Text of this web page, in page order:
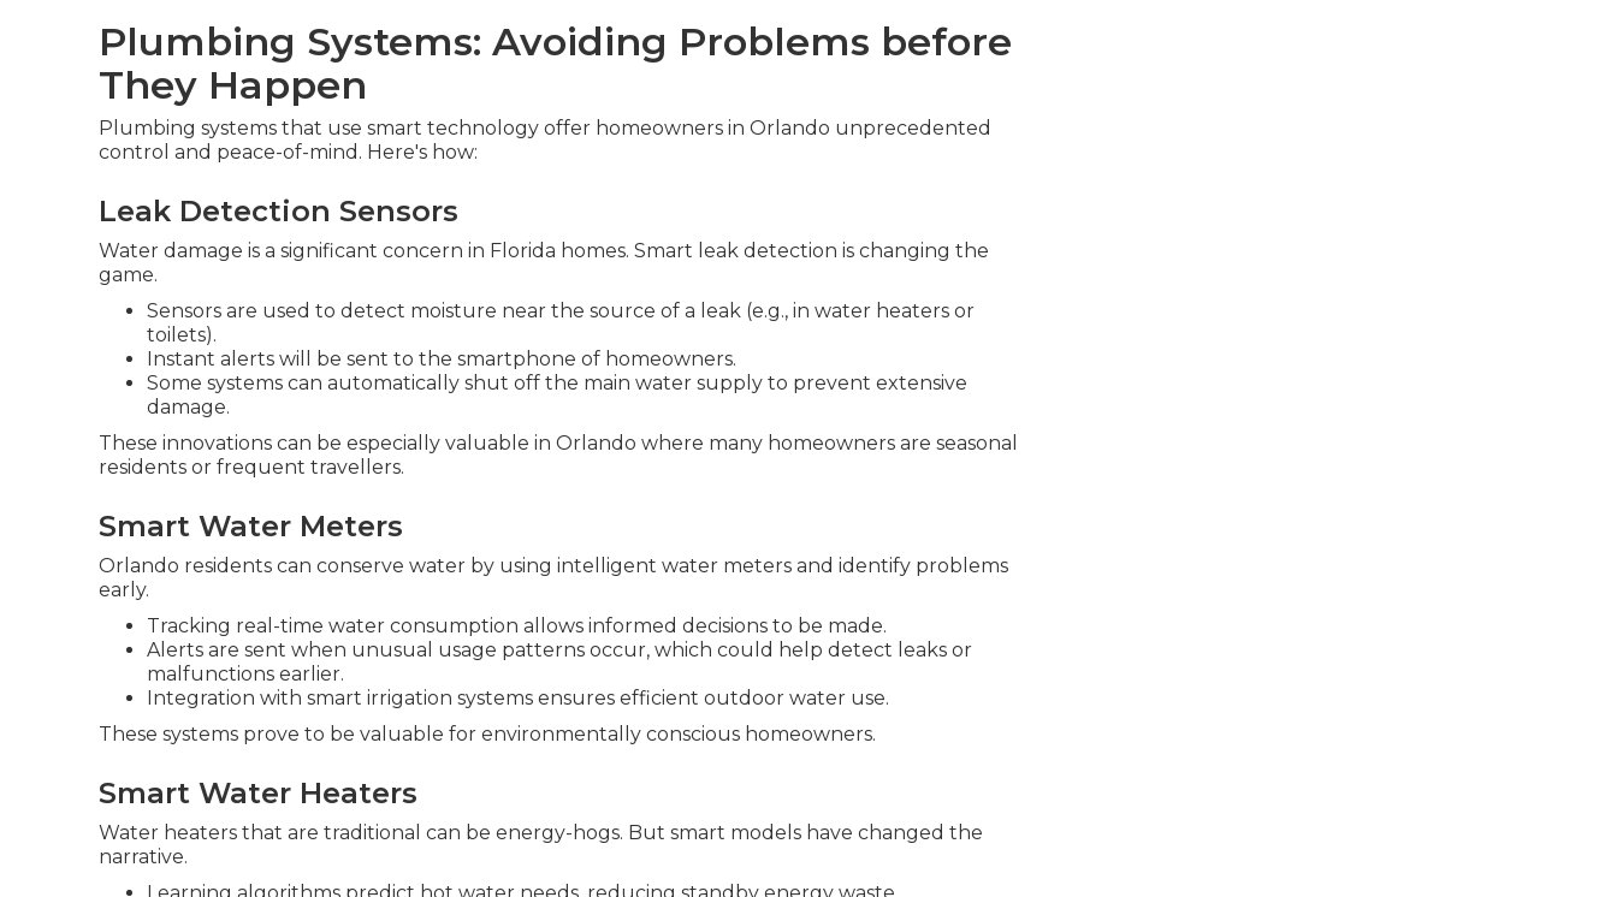
Plumbing Systems: Avoiding Problems before
They Happen
Plumbing systems that use smart technology offer homeowners in Orlando unprecedented
control and peace-of-mind. Here's how:
Leak Detection Sensors
Water damage is a significant concern in Florida homes. Smart leak detection is changing the
game.
Sensors are used to detect moisture near the source of a leak (e.g., in water heaters or
toilets).
Instant alerts will be sent to the smartphone of homeowners.
Some systems can automatically shut off the main water supply to prevent extensive
damage.
These innovations can be especially valuable in Orlando where many homeowners are seasonal
residents or frequent travellers.
Smart Water Meters
Orlando residents can conserve water by using intelligent water meters and identify problems
early.
Tracking real-time water consumption allows informed decisions to be made.
Alerts are sent when unusual usage patterns occur, which could help detect leaks or
malfunctions earlier.
Integration with smart irrigation systems ensures efficient outdoor water use.
These systems prove to be valuable for environmentally conscious homeowners.
Smart Water Heaters
Water heaters that are traditional can be energy-hogs. But smart models have changed the
narrative.